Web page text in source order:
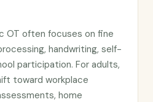
OT often focuses on fine
handwriting, self-
participation. For adults,
toward workplace
home